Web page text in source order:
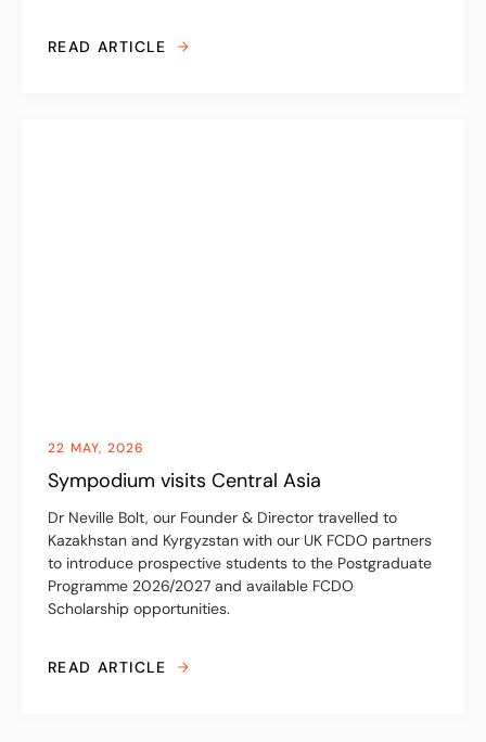
READ ARTICLE
22 MAY, 2026
Sympodium visits Central Asia
Dr Neville Bolt, our Founder & Director travelled to
Kazakhstan and Kyrgyzstan with our UK FCDO partners
to introduce prospective students to the Postgraduate
Programme 2026/2027 and available FCDO
Scholarship opportunities.
READ ARTICLE